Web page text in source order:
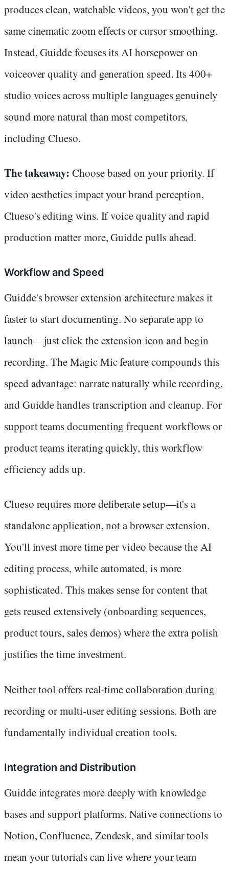
produces clean, watchable videos, you won't get the
same cinematic zoom effects or cursor smoothing.
Instead, Guidde focuses its AI horsepower on
voiceover quality and generation speed. Its 400+
studio voices across multiple languages genuinely
sound more natural than most competitors,
including Clueso.
The takeaway: Choose based on your priority. If
video aesthetics impact your brand perception,
Clueso's editing wins. If voice quality and rapid
production matter more, Guidde pulls ahead.
Workflow and Speed
Guidde's browser extension architecture makes it
faster to start documenting. No separate app to
launch—just click the extension icon and begin
recording. The Magic Mic feature compounds this
speed advantage: narrate naturally while recording,
and Guidde handles transcription and cleanup. For
support teams documenting frequent workflows or
product teams iterating quickly, this workflow
efficiency adds up.
Clueso requires more deliberate setup—it's a
standalone application, not a browser extension.
You'll invest more time per video because the AI
editing process, while automated, is more
sophisticated. This makes sense for content that
gets reused extensively (onboarding sequences,
product tours, sales demos) where the extra polish
justifies the time investment.
Neither tool offers real-time collaboration during
recording or multi-user editing sessions. Both are
fundamentally individual creation tools.
Integration and Distribution
Guidde integrates more deeply with knowledge
bases and support platforms. Native connections to
Notion, Confluence, Zendesk, and similar tools
mean your tutorials can live where your team